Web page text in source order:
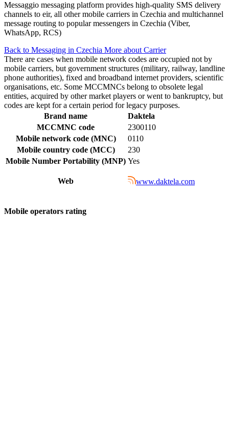
Messaggio messaging platform provides high-quality SMS delivery
channels to eir, all other mobile carriers in Czechia and multichannel
message routing to popular messengers in Czechia (Viber,
WhatsApp, RCS)
Back to Messaging in Czechia More about Carrier
There are cases when mobile network codes are occupied not by
mobile carriers, but government structures (military, railway, landline
phone authorities), fixed and broadband internet providers, scientific
organisations, etc. Some MCCMNCs belong to obsolete legal
entities, acquired by other market players or went to bankruptcy, but
codes are kept for a certain period for legacy purposes.
Brand name
Daktela
MCCMNC code
2300110
Mobile network code (MNC)
0110
Mobile country code (MCC)
230
Mobile Number Portability (MNP) Yes
Web www.daktela.com
Mobile operators rating